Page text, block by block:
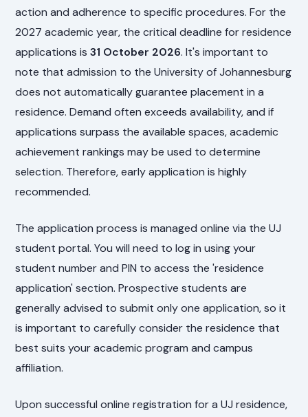
action and adherence to specific procedures. For the
2027 academic year, the critical deadline for residence
applications is31 October 2026. It's important to
note that admission to the University of Johannesburg
does not automatically guarantee placement in a
residence. Demand often exceeds availability, and if
applications surpass the available spaces, academic
achievement rankings may be used to determine
selection. Therefore, early application is highly
recommended.
The application process is managed online via the UJ
student portal. You will need to log in using your
student number and PIN to access the 'residence
application' section. Prospective students are
generally advised to submit only one application, so it
is important to carefully consider the residence that
best suits your academic program and campus
affiliation.
Upon successful online registration for a UJ residence,